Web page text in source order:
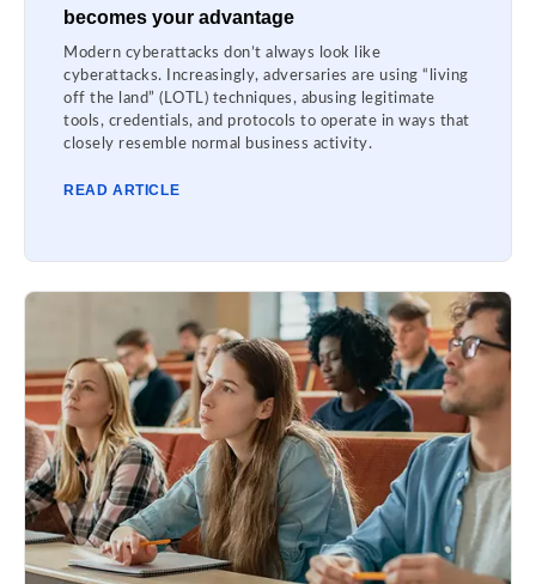
becomes your advantage
Modern cyberattacks don’t always look like
cyberattacks. Increasingly, adversaries are using “living
off the land” (LOTL) techniques, abusing legitimate
tools, credentials, and protocols to operate in ways that
closely resemble normal business activity.
READ ARTICLE